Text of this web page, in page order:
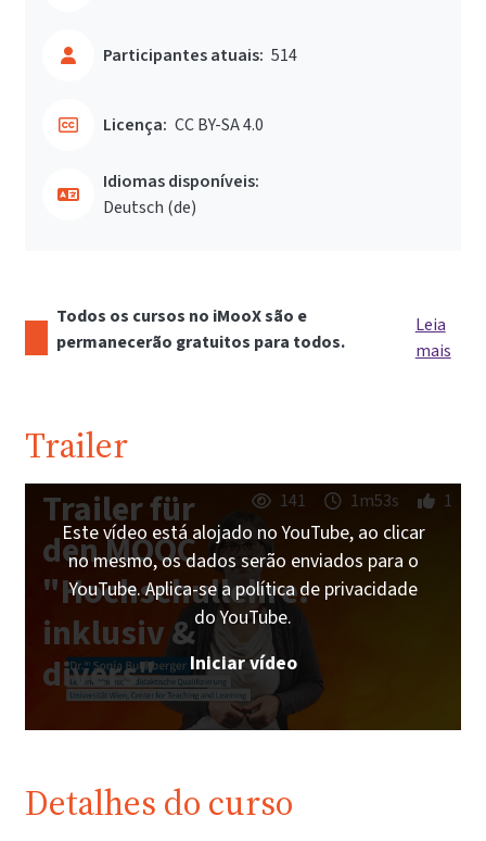
Participantes atuais: 514
Licença: CC BY-SA 4.0
Idiomas disponíveis:
Deutsch ‎(de)‎
Todos os cursos no iMooX são e
permanecerão gratuitos para todos.
Leia
mais
Trailer
Trailer für
den MOOC
"Hochschullehre:
inklusiv &
divers"
141 1m53s 1
Este vídeo está alojado no YouTube, ao clicar
no mesmo, os dados serão enviados para o
YouTube. Aplica-se a política de privacidade
do YouTube.
Iniciar vídeo
Detalhes do curso